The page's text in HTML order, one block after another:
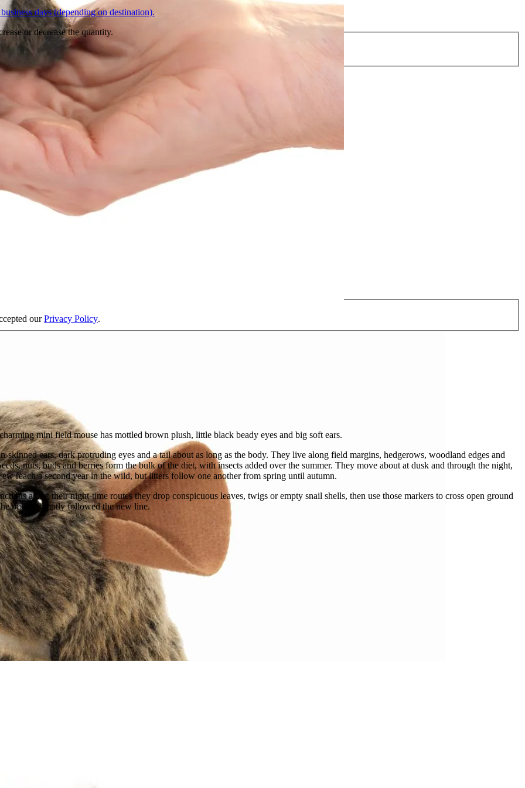
days (depending on destination).
or decrease the quantity.
ourPrivacy Policy.
mini field mouse has mottled brown plush, little black beady eyes and big soft ears.
ears, dark protruding eyes and a tail about as long as the body. They live along field margins, hedgerows, woodland edges and
nuts, buds and berries form the bulk of the diet, with insects added over the summer. They move about at dusk and through the night,
reach a second year in the wild, but litters follow one another from spring until autumn.
along their night-time routes they drop conspicuous leaves, twigs or empty snail shells, then use those markers to cross open ground
mice promptly followed the new line.